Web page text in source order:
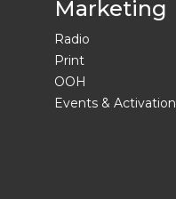
Marketing
Radio
Print
OOH
Events & Activation